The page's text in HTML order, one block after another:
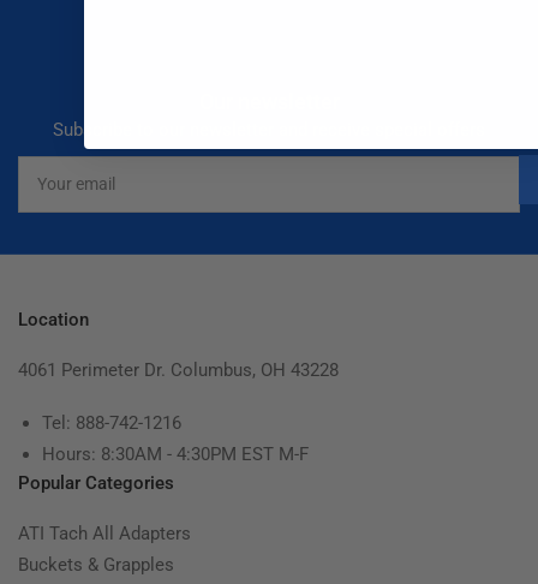
Subscribe to our newsletter and receive special offers
email
Location
4061 Perimeter Dr. Columbus, OH 43228
Tel: 888-742-1216
Hours: 8:30AM - 4:30PM EST M-F
Popular Categories
ATI Tach All Adapters
Buckets & Grapples